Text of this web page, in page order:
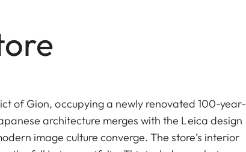
of Gion, occupying a newly renovated 100-year-
architecture merges with the Leica design
image culture converge. The store’s interior